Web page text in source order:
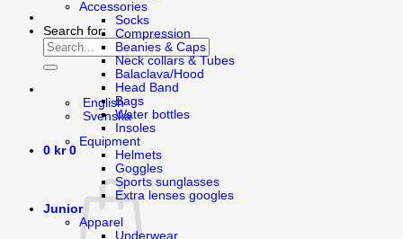
Search for:
English
Svenska
0 kr 0
Accessories
Socks
Compression
Beanies & Caps
Neck collars & Tubes
Balaclava/Hood
Head Band
Bags
Water bottles
Insoles
Equipment
Helmets
Goggles
Sports sunglasses
Extra lenses googles
Junior
Apparel
Underwear